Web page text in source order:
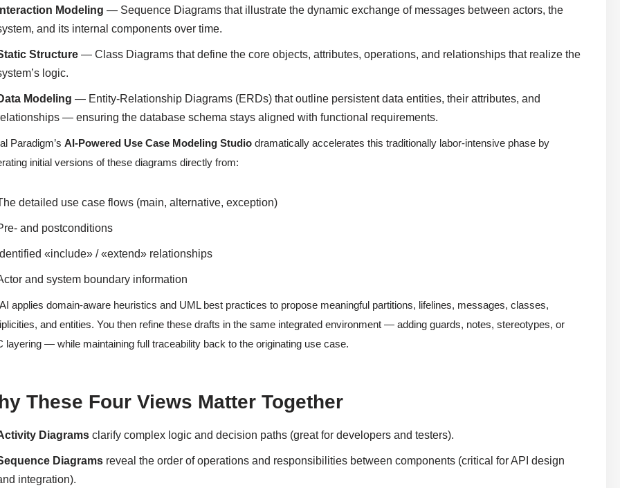
Modeling — Sequence Diagrams that illustrate the dynamic exchange of messages between actors, the
and its internal components over time.
Structure — Class Diagrams that define the core objects, attributes, operations, and relationships that realize the
logic.
Modeling — Entity-Relationship Diagrams (ERDs) that outline persistent data entities, their attributes, and
— ensuring the database schema stays aligned with functional requirements.
Paradigm’sAI-Powered Use Case Modeling Studio dramatically accelerates this traditionally labor-intensive phase by
initial versions of these diagrams directly from:
detailed use case flows (main, alternative, exception)
and postconditions
«include» / «extend» relationships
and system boundary information
applies domain-aware heuristics and UML best practices to propose meaningful partitions, lifelines, messages, classes,
and entities. You then refine these drafts in the same integrated environment — adding guards, notes, stereotypes, or
layering — while maintaining full traceability back to the originating use case.
These Four Views Matter Together
Diagrams clarify complex logic and decision paths (great for developers and testers).
Diagrams reveal the order of operations and responsibilities between components (critical for API design
integration).